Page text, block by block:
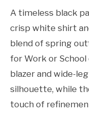
A timeless black
crisp white shirt
blend of spring
for Work or School
blazer and wide-
silhouette, while
touch of